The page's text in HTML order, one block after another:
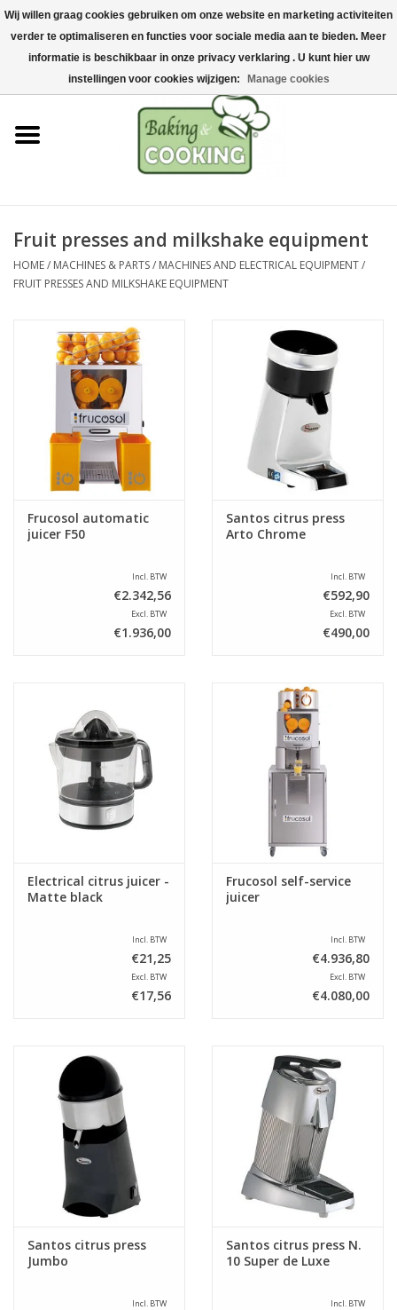
Home
Baking & cooking utensils
Machines & parts
Chocolate & ice cream
Stainless steel
Raw Materials &
Presentation
Fruit presses and milkshake equipment
HOME/ MACHINES & PARTS/ MACHINES AND ELECTRICAL EQUIPMENT/
FRUIT PRESSES AND MILKSHAKE EQUIPMENT
Frucosol automatic
juicer F50
Incl. BTW
€2.342,56
Excl. BTW
€1.936,00
Santos citrus press
Arto Chrome
Incl. BTW
€592,90
Excl. BTW
€490,00
Electrical citrus juicer -
Matte black
Incl. BTW
€21,25
Excl. BTW
€17,56
Frucosol self-service
juicer
Incl. BTW
€4.936,80
Excl. BTW
€4.080,00
Santos citrus press
Jumbo
Incl. BTW
Santos citrus press N.
10 Super de Luxe
Incl. BTW
Wij willen graag cookies gebruiken om onze website en marketing activiteiten
verder te optimaliseren en functies voor sociale media aan te bieden. Meer
informatie is beschikbaar in onze privacy verklaring . U kunt hier uw
instellingen voor cookies wijzigen:
Manage cookies